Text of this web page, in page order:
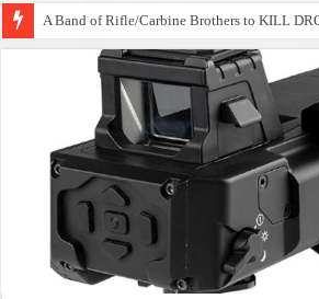
A Band of Rifle/Carbine Brothers to KILL